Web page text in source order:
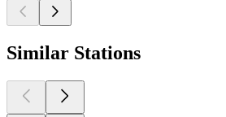
Similar Stations